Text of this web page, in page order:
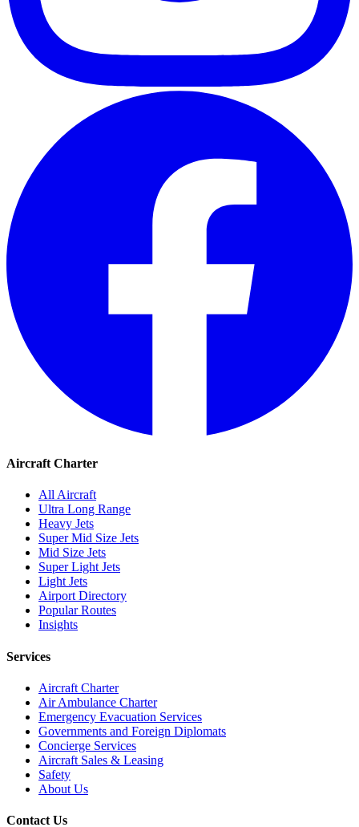
Aircraft Charter
All Aircraft
Ultra Long Range
Heavy Jets
Super Mid Size Jets
Mid Size Jets
Super Light Jets
Light Jets
Airport Directory
Popular Routes
Insights
Services
Aircraft Charter
Air Ambulance Charter
Emergency Evacuation Services
Governments and Foreign Diplomats
Concierge Services
Aircraft Sales & Leasing
Safety
About Us
Contact Us